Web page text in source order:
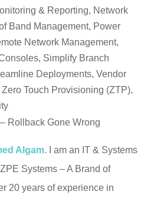
& Reporting, Network
Band Management, Power
Network Management,
, Simplify Branch
Deployments, Vendor
Zero Touch Provisioning (ZTP),
Algam.I am an IT & Systems
Systems – A Brand of
20 years of experience in